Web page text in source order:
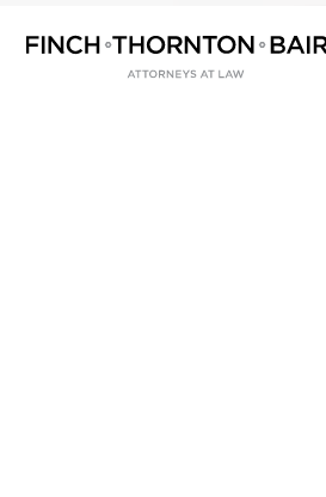
mobile
mobile